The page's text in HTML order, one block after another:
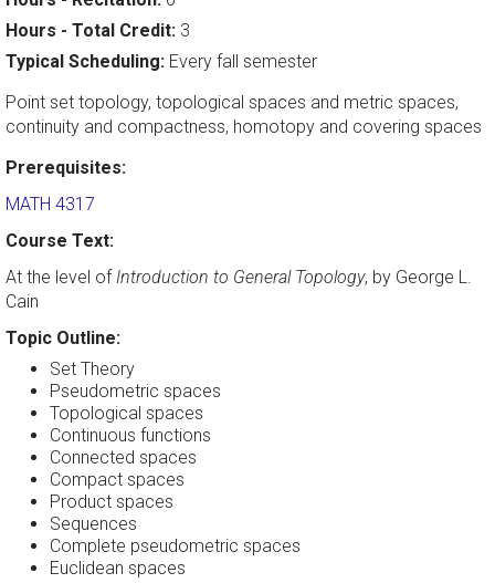
Hours - Total Credit: 3
Typical Scheduling: Every fall semester
Point set topology, topological spaces and metric spaces,
continuity and compactness, homotopy and covering spaces
Prerequisites:
MATH 4317
Course Text:
At the level ofIntroduction to General Topology, by George L.
Cain
Topic Outline:
Set Theory
Pseudometric spaces
Topological spaces
Continuous functions
Connected spaces
Compact spaces
Product spaces
Sequences
Complete pseudometric spaces
Euclidean spaces